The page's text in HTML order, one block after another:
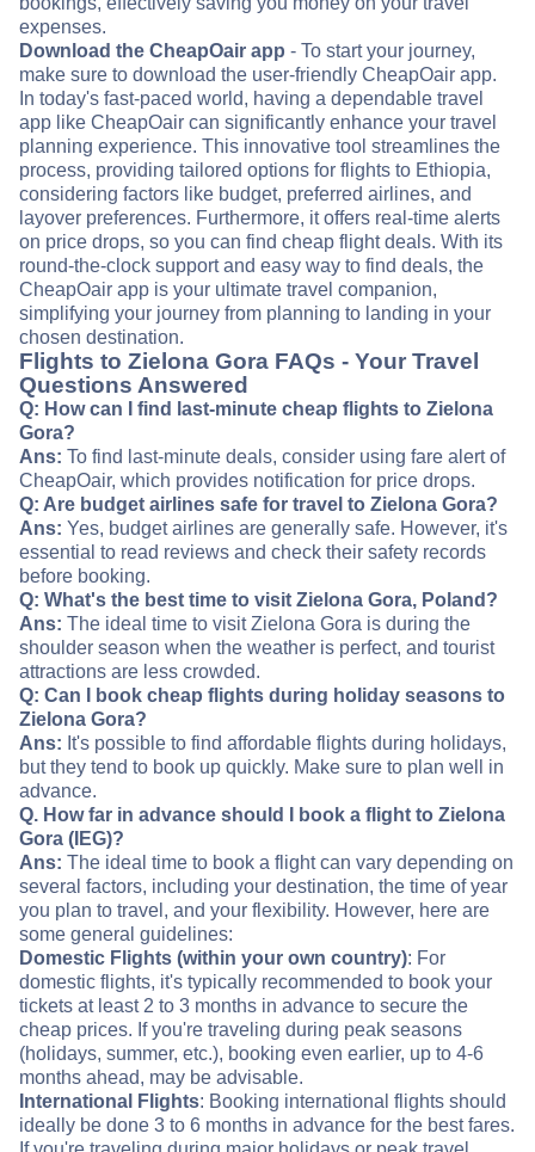
expenses.
Download the CheapOair app - To start your journey,
make sure to download the user-friendly CheapOair app.
In today's fast-paced world, having a dependable travel
app like CheapOair can significantly enhance your travel
planning experience. This innovative tool streamlines the
process, providing tailored options for flights to Ethiopia,
considering factors like budget, preferred airlines, and
layover preferences. Furthermore, it offers real-time alerts
on price drops, so you can find cheap flight deals. With its
round-the-clock support and easy way to find deals, the
CheapOair app is your ultimate travel companion,
simplifying your journey from planning to landing in your
chosen destination.
Flights to Zielona Gora FAQs - Your Travel
Questions Answered
Q: How can I find last-minute cheap flights to Zielona
Gora?
Ans: To find last-minute deals, consider using fare alert of
CheapOair, which provides notification for price drops.
Q: Are budget airlines safe for travel to Zielona Gora?
Ans: Yes, budget airlines are generally safe. However, it's
essential to read reviews and check their safety records
before booking.
Q: What's the best time to visit Zielona Gora, Poland?
Ans: The ideal time to visit Zielona Gora is during the
shoulder season when the weather is perfect, and tourist
attractions are less crowded.
Q: Can I book cheap flights during holiday seasons to
Zielona Gora?
Ans: It's possible to find affordable flights during holidays,
but they tend to book up quickly. Make sure to plan well in
advance.
Q. How far in advance should I book a flight to Zielona
Gora (IEG)?
Ans: The ideal time to book a flight can vary depending on
several factors, including your destination, the time of year
you plan to travel, and your flexibility. However, here are
some general guidelines:
Domestic Flights (within your own country): For
domestic flights, it's typically recommended to book your
tickets at least 2 to 3 months in advance to secure the
cheap prices. If you're traveling during peak seasons
(holidays, summer, etc.), booking even earlier, up to 4-6
months ahead, may be advisable.
International Flights: Booking international flights should
ideally be done 3 to 6 months in advance for the best fares.